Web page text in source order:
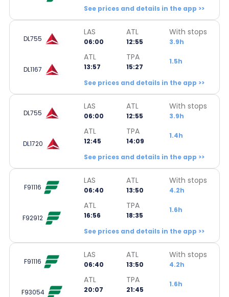
See prices and details in the app >>
DL755
LAS
06:00
ATL
12:55
With stops
3.9h
DL1167
ATL
13:57
TPA
15:27
1.5h
See prices and details in the app >>
DL755
LAS
06:00
ATL
12:55
With stops
3.9h
DL1720
ATL
12:45
TPA
14:09
1.4h
See prices and details in the app >>
F91116
LAS
06:40
ATL
13:50
With stops
4.2h
F92912
ATL
16:56
TPA
18:35
1.6h
See prices and details in the app >>
F91116
LAS
06:40
ATL
13:50
With stops
4.2h
F93054
ATL
20:07
TPA
21:45
1.6h